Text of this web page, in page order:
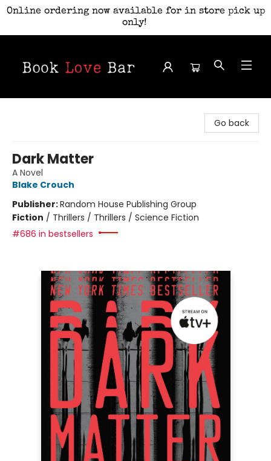
Online ordering now available for in store pick up
only!
Go back
Dark Matter
A Novel
Blake Crouch
Publisher:Random House Publishing Group
Fiction / Thrillers / Thrillers / Science Fiction
#686 in bestsellers